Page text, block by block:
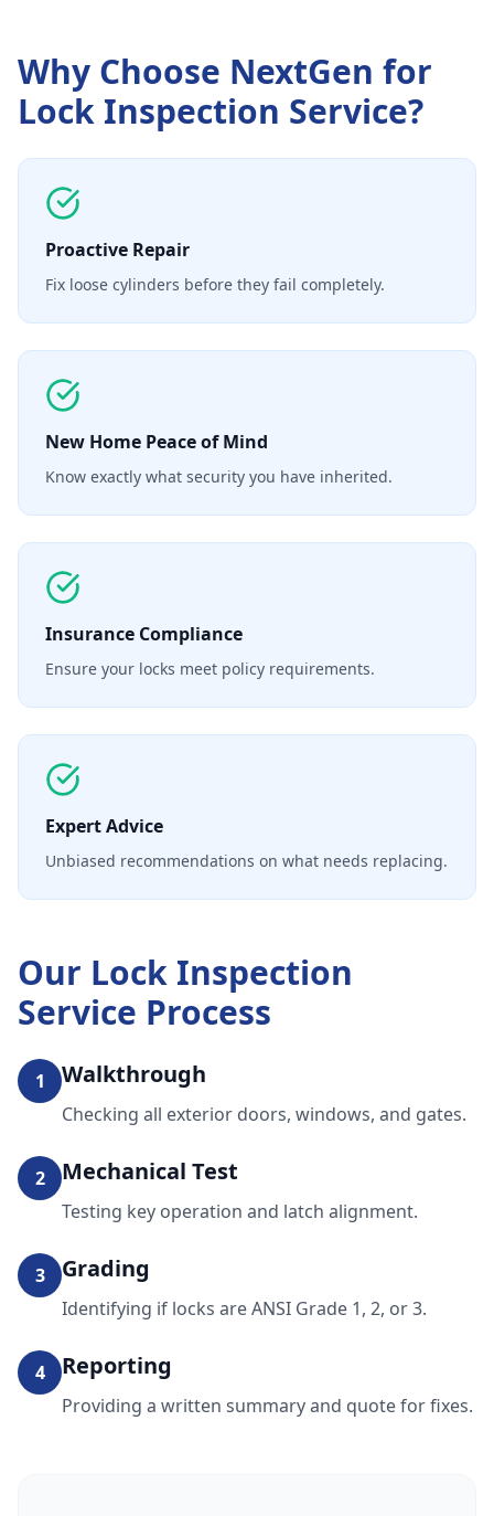
Why Choose NextGen for
Lock Inspection Service?
Proactive Repair
Fix loose cylinders before they fail completely.
New Home Peace of Mind
Know exactly what security you have inherited.
Insurance Compliance
Ensure your locks meet policy requirements.
Expert Advice
Unbiased recommendations on what needs replacing.
Our Lock Inspection
Service Process
1 Walkthrough
Checking all exterior doors, windows, and gates.
2 Mechanical Test
Testing key operation and latch alignment.
3 Grading
Identifying if locks are ANSI Grade 1, 2, or 3.
4 Reporting
Providing a written summary and quote for fixes.